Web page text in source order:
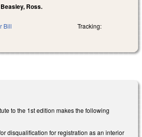
Ross.
Bill Tracking:
to the 1st edition makes the following
disqualification for registration as an interior